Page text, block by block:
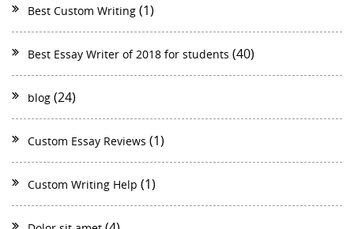
Best Custom Writing (1)
Best Essay Writer of 2018 for students (40)
blog (24)
Custom Essay Reviews (1)
Custom Writing Help (1)